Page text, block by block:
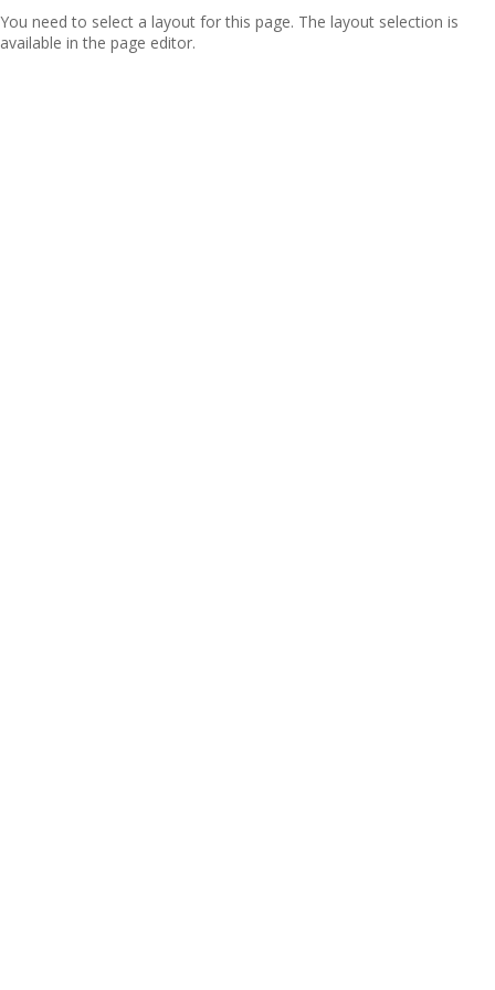
You need to select a layout for this page. The layout selection is
available in the page editor.